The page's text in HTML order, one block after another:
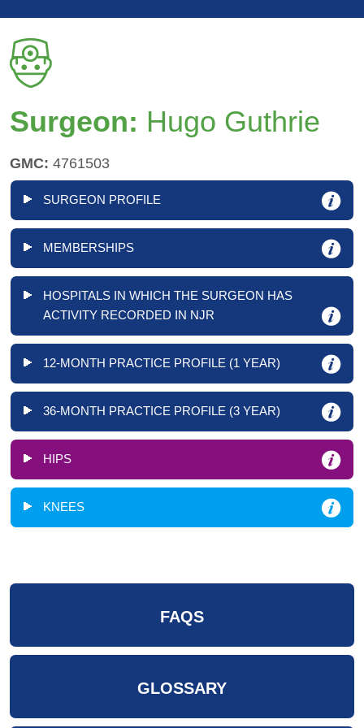
Surgeon: Hugo Guthrie
GMC: 4761503
SURGEON PROFILE
MEMBERSHIPS
HOSPITALS IN WHICH THE SURGEON HAS
ACTIVITY RECORDED IN NJR
12-MONTH PRACTICE PROFILE (1 YEAR)
36-MONTH PRACTICE PROFILE (3 YEAR)
HIPS
KNEES
FAQS
GLOSSARY